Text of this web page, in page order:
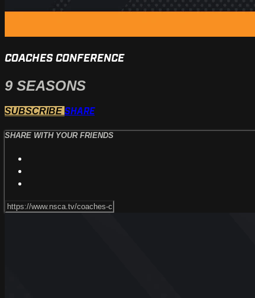
COACHES CONFERENCE
9 SEASONS
SUBSCRIBE SHARE
SHARE WITH YOUR FRIENDS